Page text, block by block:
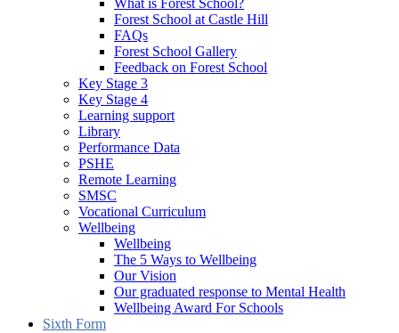
What is Forest School?
Forest School at Castle Hill
FAQs
Forest School Gallery
Feedback on Forest School
Key Stage 3
Key Stage 4
Learning support
Library
Performance Data
PSHE
Remote Learning
SMSC
Vocational Curriculum
Wellbeing
Wellbeing
The 5 Ways to Wellbeing
Our Vision
Our graduated response to Mental Health
Wellbeing Award For Schools
Sixth Form